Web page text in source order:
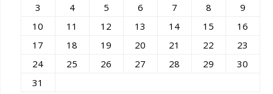
3
4 5 6 7 8
9
10
11 12 13 14 15
16
17
18 19 20 21 22
23
24
25 26 27 28 29
30
31